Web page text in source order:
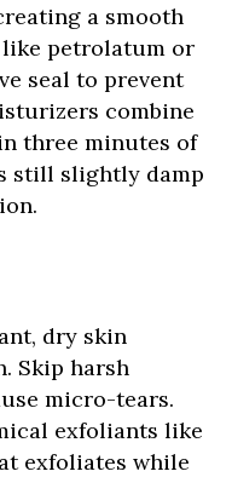
a smooth
like petrolatum or
seal to prevent
combine
three minutes of
still slightly damp
dry skin
Skip harsh
micro-tears.
exfoliants like
exfoliates while